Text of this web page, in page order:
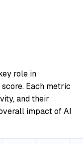
role in
Each metric
and their
impact of AI